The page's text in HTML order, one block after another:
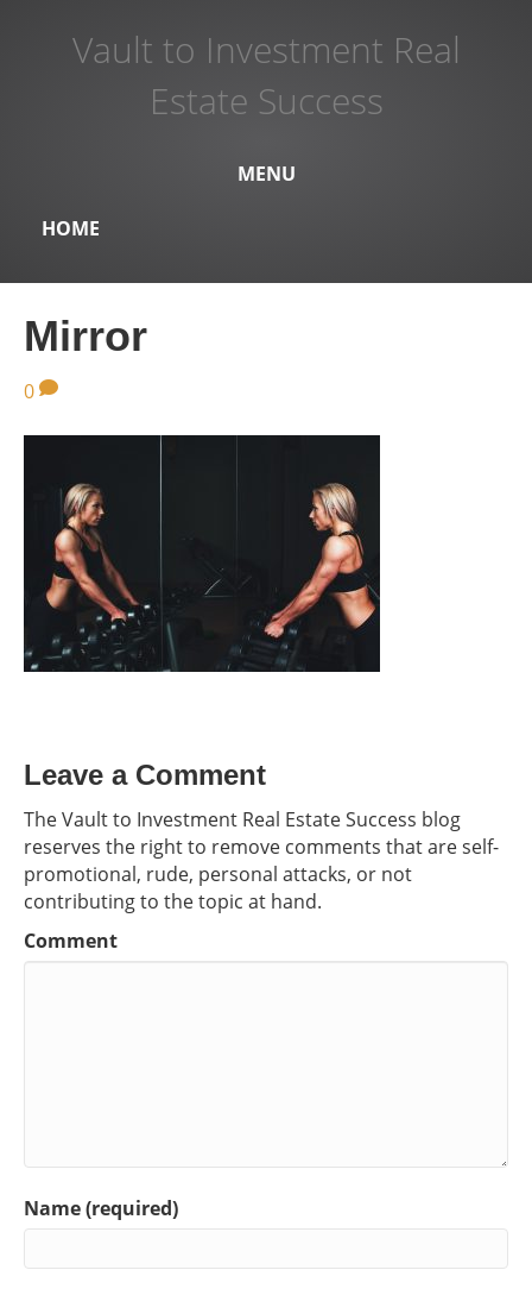
Vault to Investment Real
Estate Success
MENU
HOME
Mirror
0
Leave a Comment
The Vault to Investment Real Estate Success blog
reserves the right to remove comments that are self-
promotional, rude, personal attacks, or not
contributing to the topic at hand.
Comment
Name (required)